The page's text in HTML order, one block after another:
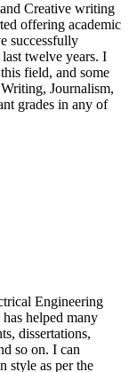
Creative writing
offering academic
successfully
twelve years. I
field, and some
Journalism,
grades in any of
Engineering
helped many
dissertations,
so on. I can
style as per the